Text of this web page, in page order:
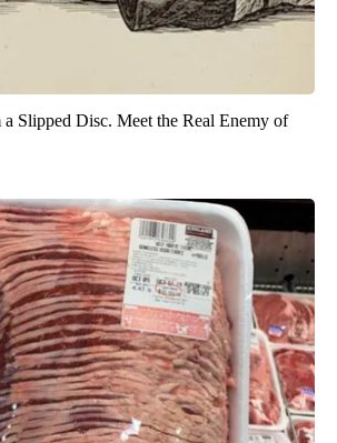
Slipped Disc. Meet the Real Enemy of